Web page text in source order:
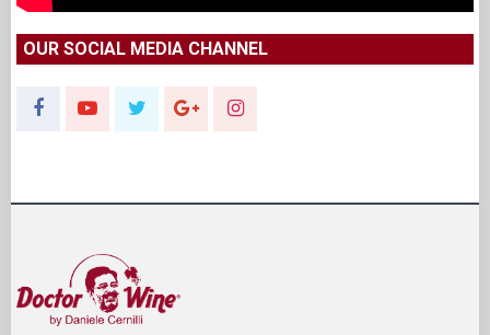
OUR SOCIAL MEDIA CHANNEL